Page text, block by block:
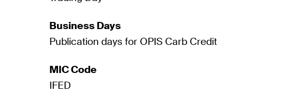
Business Days
Publication days for OPIS Carb Credit
MIC Code
IFED